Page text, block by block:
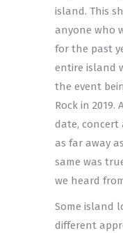
island. This
anyone who
for the past
entire island
the event
Rock in
date, concert
as far away
same was
we heard
Some island
different